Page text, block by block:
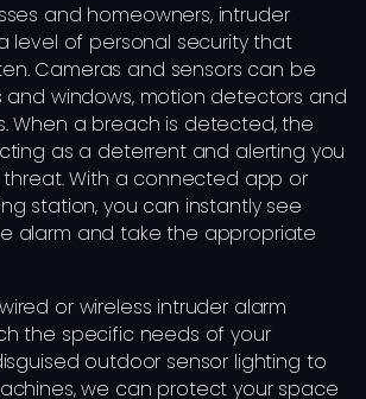
and homeowners, intruder
level of personal security that
Cameras and sensors can be
and windows, motion detectors and
When a breach is detected, the
as a deterrent and alerting you
With a connected app or
station, you can instantly see
alarm and take the appropriate
or wireless intruder alarm
the specific needs of your
outdoor sensor lighting to
we can protect your space